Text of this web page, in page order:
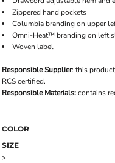
Zippered hand pockets
Columbia branding on upper
Omni-Heat™ branding on left
Woven label
Responsible Supplier: this
RCS certified.
Responsible Materials:contains
COLOR
SIZE
>